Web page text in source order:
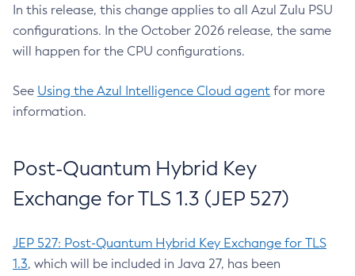
In this release, this change applies to all Azul Zulu PSU
configurations. In the October 2026 release, the same
will happen for the CPU configurations.
See Using the Azul Intelligence Cloud agent for more
information.
Post-Quantum Hybrid Key
Exchange for TLS 1.3 (JEP 527)
JEP 527: Post-Quantum Hybrid Key Exchange for TLS
1.3, which will be included in Java 27, has been